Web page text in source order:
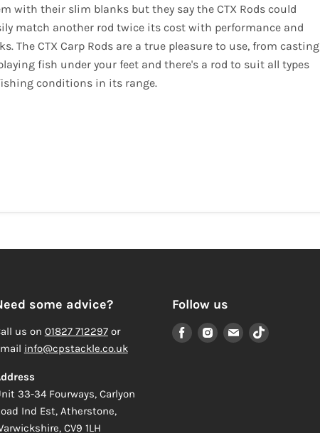
with their slim blanks but they say the CTX Rods could
match another rod twice its cost with performance and
The CTX Carp Rods are a true pleasure to use, from casting
fish under your feet and there's a rod to suit all types
conditions in its range.
some advice?
us on 01827 712297or
info@cpstackle.co.uk
33-34 Fourways, Carlyon
Ind Est, Atherstone,
CV9 1LH
Follow us
Find Find Find Find